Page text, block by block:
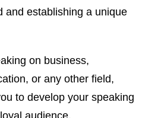
and establishing a unique
on business,
or any other field,
to develop your speaking
audience.